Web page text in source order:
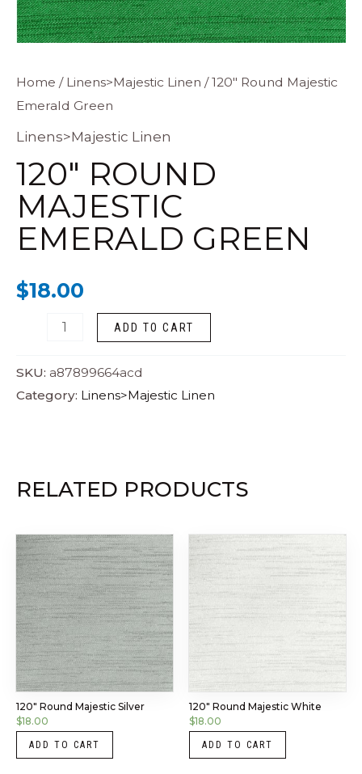
Home / Linens>Majestic Linen / 120″ Round Majestic
Emerald Green
Linens>Majestic Linen
120″ ROUND
MAJESTIC
EMERALD GREEN
$18.00
120"
Round
Majestic
Green
quantity
ADD TO CART
SKU: a87899664acd
Category: Linens>Majestic Linen
RELATED PRODUCTS
120″ Round Majestic Silver
$18.00
ADD TO CART
120″ Round Majestic White
$18.00
ADD TO CART